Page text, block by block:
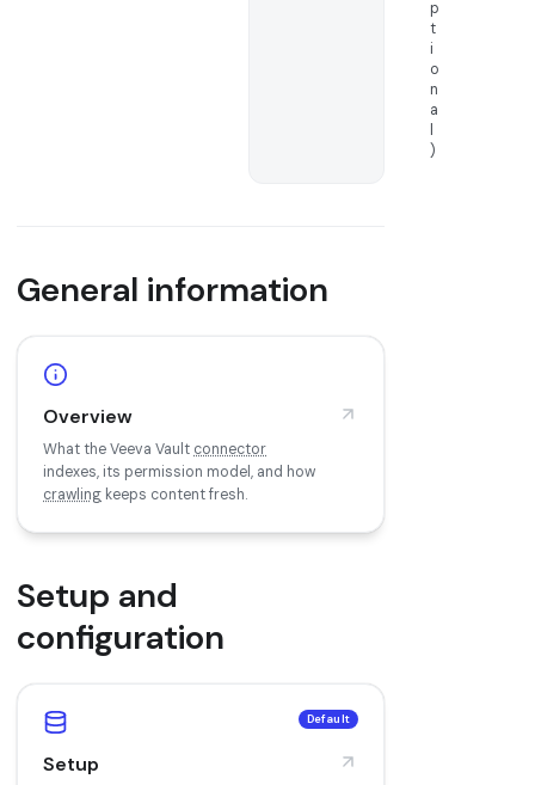
p
t
i
o
n
a
)
General information
Overview
What the Veeva Vault connector
indexes, its permission model, and how
crawling keeps content fresh.
Setup and
configuration
Default
Setup